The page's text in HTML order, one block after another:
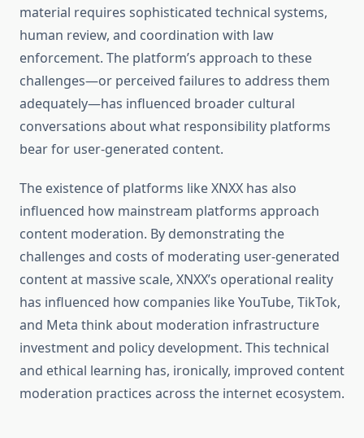
material requires sophisticated technical systems,
human review, and coordination with law
enforcement. The platform’s approach to these
challenges—or perceived failures to address them
adequately—has influenced broader cultural
conversations about what responsibility platforms
bear for user-generated content.
The existence of platforms like XNXX has also
influenced how mainstream platforms approach
content moderation. By demonstrating the
challenges and costs of moderating user-generated
content at massive scale, XNXX’s operational reality
has influenced how companies like YouTube, TikTok,
and Meta think about moderation infrastructure
investment and policy development. This technical
and ethical learning has, ironically, improved content
moderation practices across the internet ecosystem.